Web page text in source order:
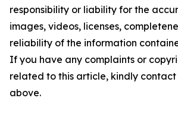
responsibility or liability for the
images, videos, licenses,
reliability of the information
If you have any complaints or
related to this article, kindly
above.